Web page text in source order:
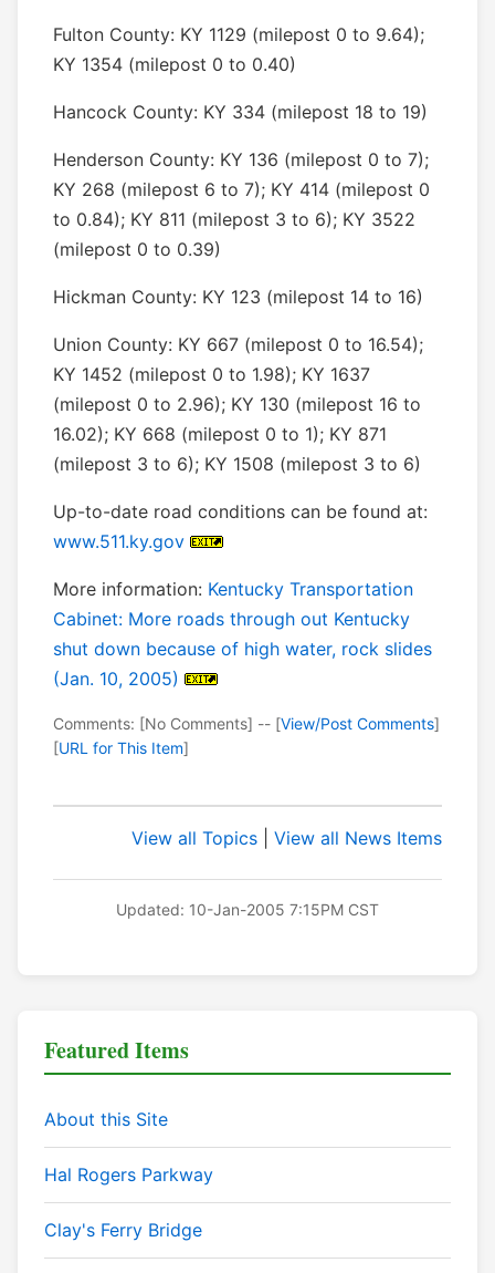
Fulton County: KY 1129 (milepost 0 to 9.64);
KY 1354 (milepost 0 to 0.40)
Hancock County: KY 334 (milepost 18 to 19)
Henderson County: KY 136 (milepost 0 to 7);
KY 268 (milepost 6 to 7); KY 414 (milepost 0
to 0.84); KY 811 (milepost 3 to 6); KY 3522
(milepost 0 to 0.39)
Hickman County: KY 123 (milepost 14 to 16)
Union County: KY 667 (milepost 0 to 16.54);
KY 1452 (milepost 0 to 1.98); KY 1637
(milepost 0 to 2.96); KY 130 (milepost 16 to
16.02); KY 668 (milepost 0 to 1); KY 871
(milepost 3 to 6); KY 1508 (milepost 3 to 6)
Up-to-date road conditions can be found at:
www.511.ky.gov
More information: Kentucky Transportation
Cabinet: More roads through out Kentucky
shut down because of high water, rock slides
(Jan. 10, 2005)
Comments: [No Comments] -- [View/Post Comments]
[URL for This Item]
View all Topics View all News Items
Updated: 10-Jan-2005 7:15PM CST
Featured Items
About this Site
Hal Rogers Parkway
Clay's Ferry Bridge